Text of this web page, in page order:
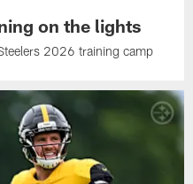
on the lights
2026 training camp